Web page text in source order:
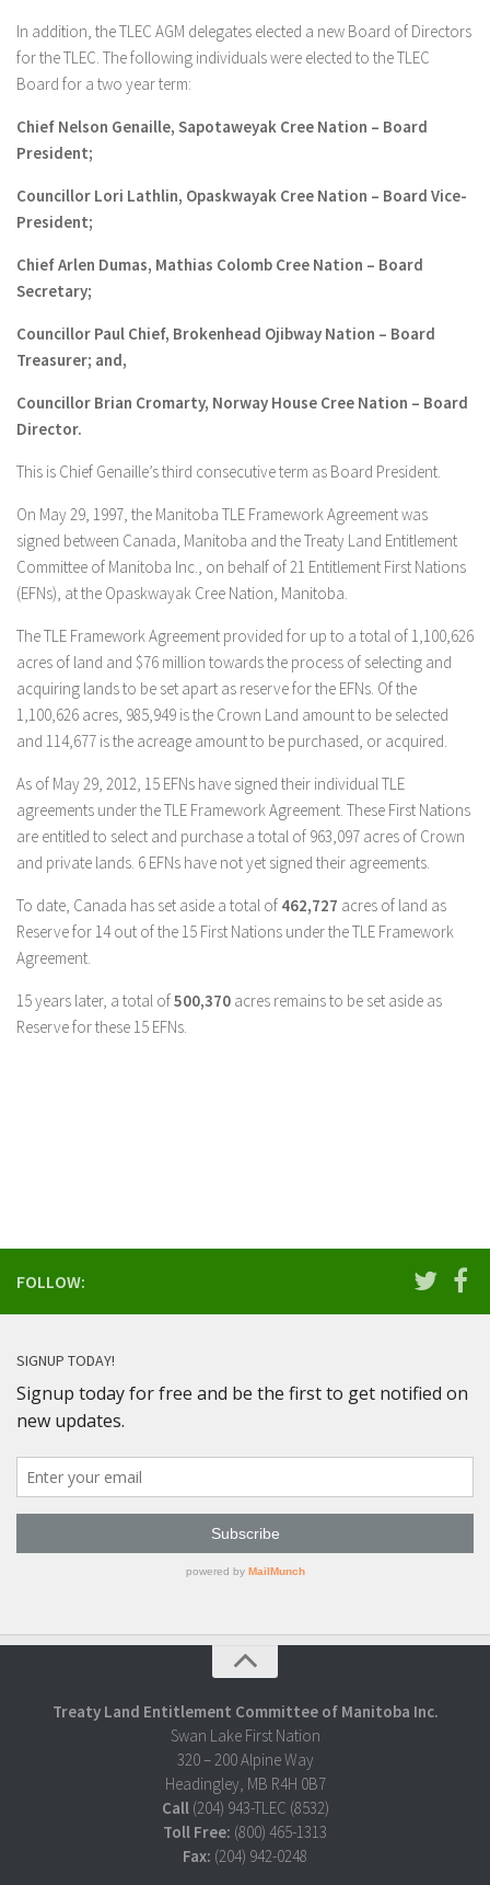
In addition, the TLEC AGM delegates elected a new Board of Directors
for the TLEC. The following individuals were elected to the TLEC
Board for a two year term:
Chief Nelson Genaille, Sapotaweyak Cree Nation – Board
President;
Councillor Lori Lathlin, Opaskwayak Cree Nation – Board Vice-
President;
Chief Arlen Dumas, Mathias Colomb Cree Nation – Board
Secretary;
Councillor Paul Chief, Brokenhead Ojibway Nation – Board
Treasurer; and,
Councillor Brian Cromarty, Norway House Cree Nation – Board
Director.
This is Chief Genaille’s third consecutive term as Board President.
On May 29, 1997, the Manitoba TLE Framework Agreement was
signed between Canada, Manitoba and the Treaty Land Entitlement
Committee of Manitoba Inc., on behalf of 21 Entitlement First Nations
(EFNs), at the Opaskwayak Cree Nation, Manitoba.
The TLE Framework Agreement provided for up to a total of 1,100,626
acres of land and $76 million towards the process of selecting and
acquiring lands to be set apart as reserve for the EFNs. Of the
1,100,626 acres, 985,949 is the Crown Land amount to be selected
and 114,677 is the acreage amount to be purchased, or acquired.
As of May 29, 2012, 15 EFNs have signed their individual TLE
agreements under the TLE Framework Agreement. These First Nations
are entitled to select and purchase a total of 963,097 acres of Crown
and private lands. 6 EFNs have not yet signed their agreements.
To date, Canada has set aside a total of 462,727 acres of land as
Reserve for 14 out of the 15 First Nations under the TLE Framework
Agreement.
15 years later, a total of500,370 acres remains to be set aside as
Reserve for these 15 EFNs.
FOLLOW:
SIGNUP TODAY!
Treaty Land Entitlement Committee of Manitoba Inc.
Swan Lake First Nation
320 – 200 Alpine Way
Headingley, MB R4H 0B7
Call(204) 943-TLEC (8532)
Toll Free: (800) 465-1313
Fax: (204) 942-0248